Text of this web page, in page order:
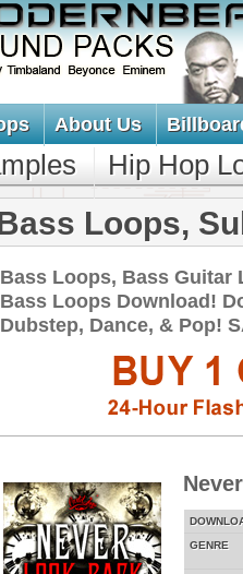
About Us
Hip Hop
Loops,
Bass Loops, Bass Guitar
Bass Loops Download!
Dubstep, Dance, & Pop!
GENRE